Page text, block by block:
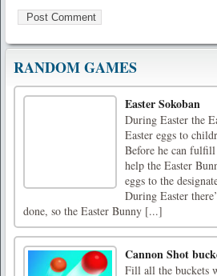
RANDOM GAMES
Easter Sokoban
During Easter the
Easter eggs to
Before he can
help the Easter
eggs to the
During Easter
done, so the Easter Bunny [...]
Cannon Shot
Fill all the buckets